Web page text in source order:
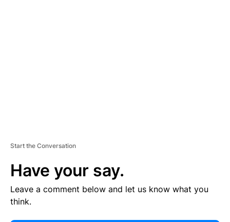
Start the Conversation
Have your say.
Leave a comment below and let us know what you
think.